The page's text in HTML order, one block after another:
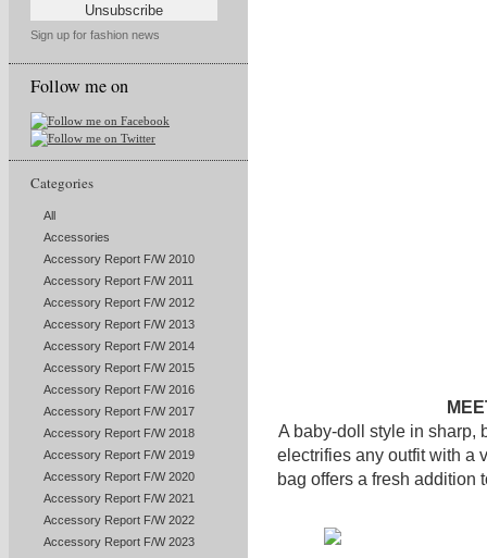
Sign up for fashion news
Follow me on
Categories
All
Accessories
Accessory Report F/W 2010
Accessory Report F/W 2011
Accessory Report F/W 2012
Accessory Report F/W 2013
Accessory Report F/W 2014
Accessory Report F/W 2015
Accessory Report F/W 2016
Accessory Report F/W 2017
Accessory Report F/W 2018
Accessory Report F/W 2019
Accessory Report F/W 2020
Accessory Report F/W 2021
Accessory Report F/W 2022
Accessory Report F/W 2023
A baby-doll style in sharp,
electrifies any outfit with a
bag offers a fresh addition